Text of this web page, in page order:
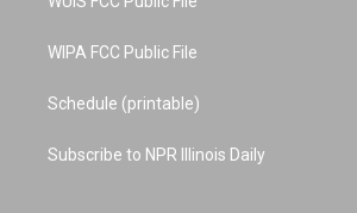
WIPA FCC Public File
Schedule (printable)
Subscribe to NPR Illinois Daily